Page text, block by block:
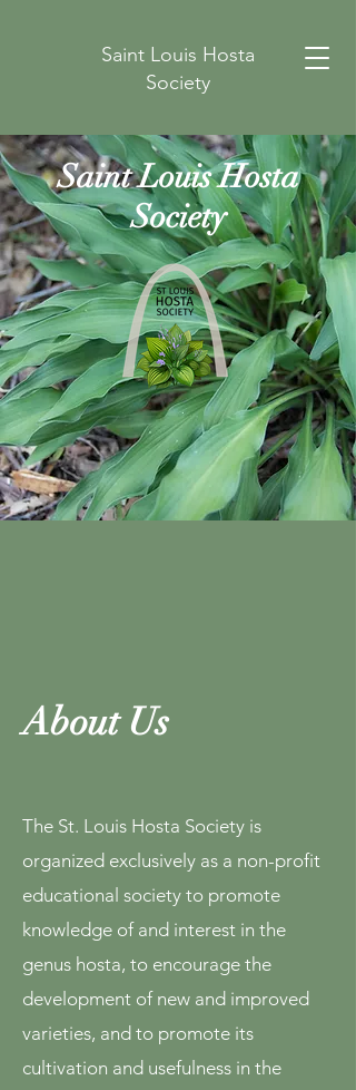
Saint Louis Hosta
Society
Saint Louis Hosta
Society
About Us
The St. Louis Hosta Society is
organized exclusively as a non-profit
educational society to promote
knowledge of and interest in the
genus hosta, to encourage the
development of new and improved
varieties, and to promote its
cultivation and usefulness in the